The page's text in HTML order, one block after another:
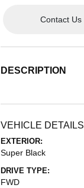
Contact Us
DESCRIPTION
VEHICLE DETAILS
EXTERIOR:
Super Black
DRIVE TYPE:
FWD